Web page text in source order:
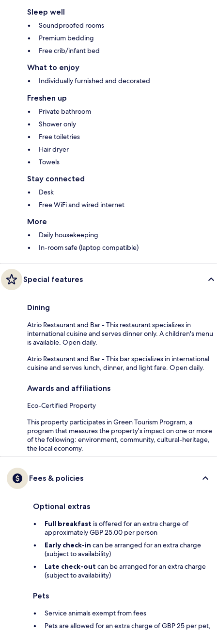
Sleep well
Soundproofed rooms
Premium bedding
Free crib/infant bed
What to enjoy
Individually furnished and decorated
Freshen up
Private bathroom
Shower only
Free toiletries
Hair dryer
Towels
Stay connected
Desk
Free WiFi and wired internet
More
Daily housekeeping
In-room safe (laptop compatible)
Special features
Dining
Atrio Restaurant and Bar - This restaurant specializes in
international cuisine and serves dinner only. A children's menu
is available. Open daily.
Atrio Restaurant and Bar - This bar specializes in international
cuisine and serves lunch, dinner, and light fare. Open daily.
Awards and affiliations
Eco-Certified Property
This property participates in Green Tourism Program, a
program that measures the property's impact on one or more
of the following: environment, community, cultural-heritage,
the local economy.
Fees & policies
Optional extras
Full breakfast is offered for an extra charge of
approximately GBP 25.00 per person
Early check-in can be arranged for an extra charge
(subject to availability)
Late check-out can be arranged for an extra charge
(subject to availability)
Pets
Service animals exempt from fees
Pets are allowed for an extra charge of GBP 25 per pet,